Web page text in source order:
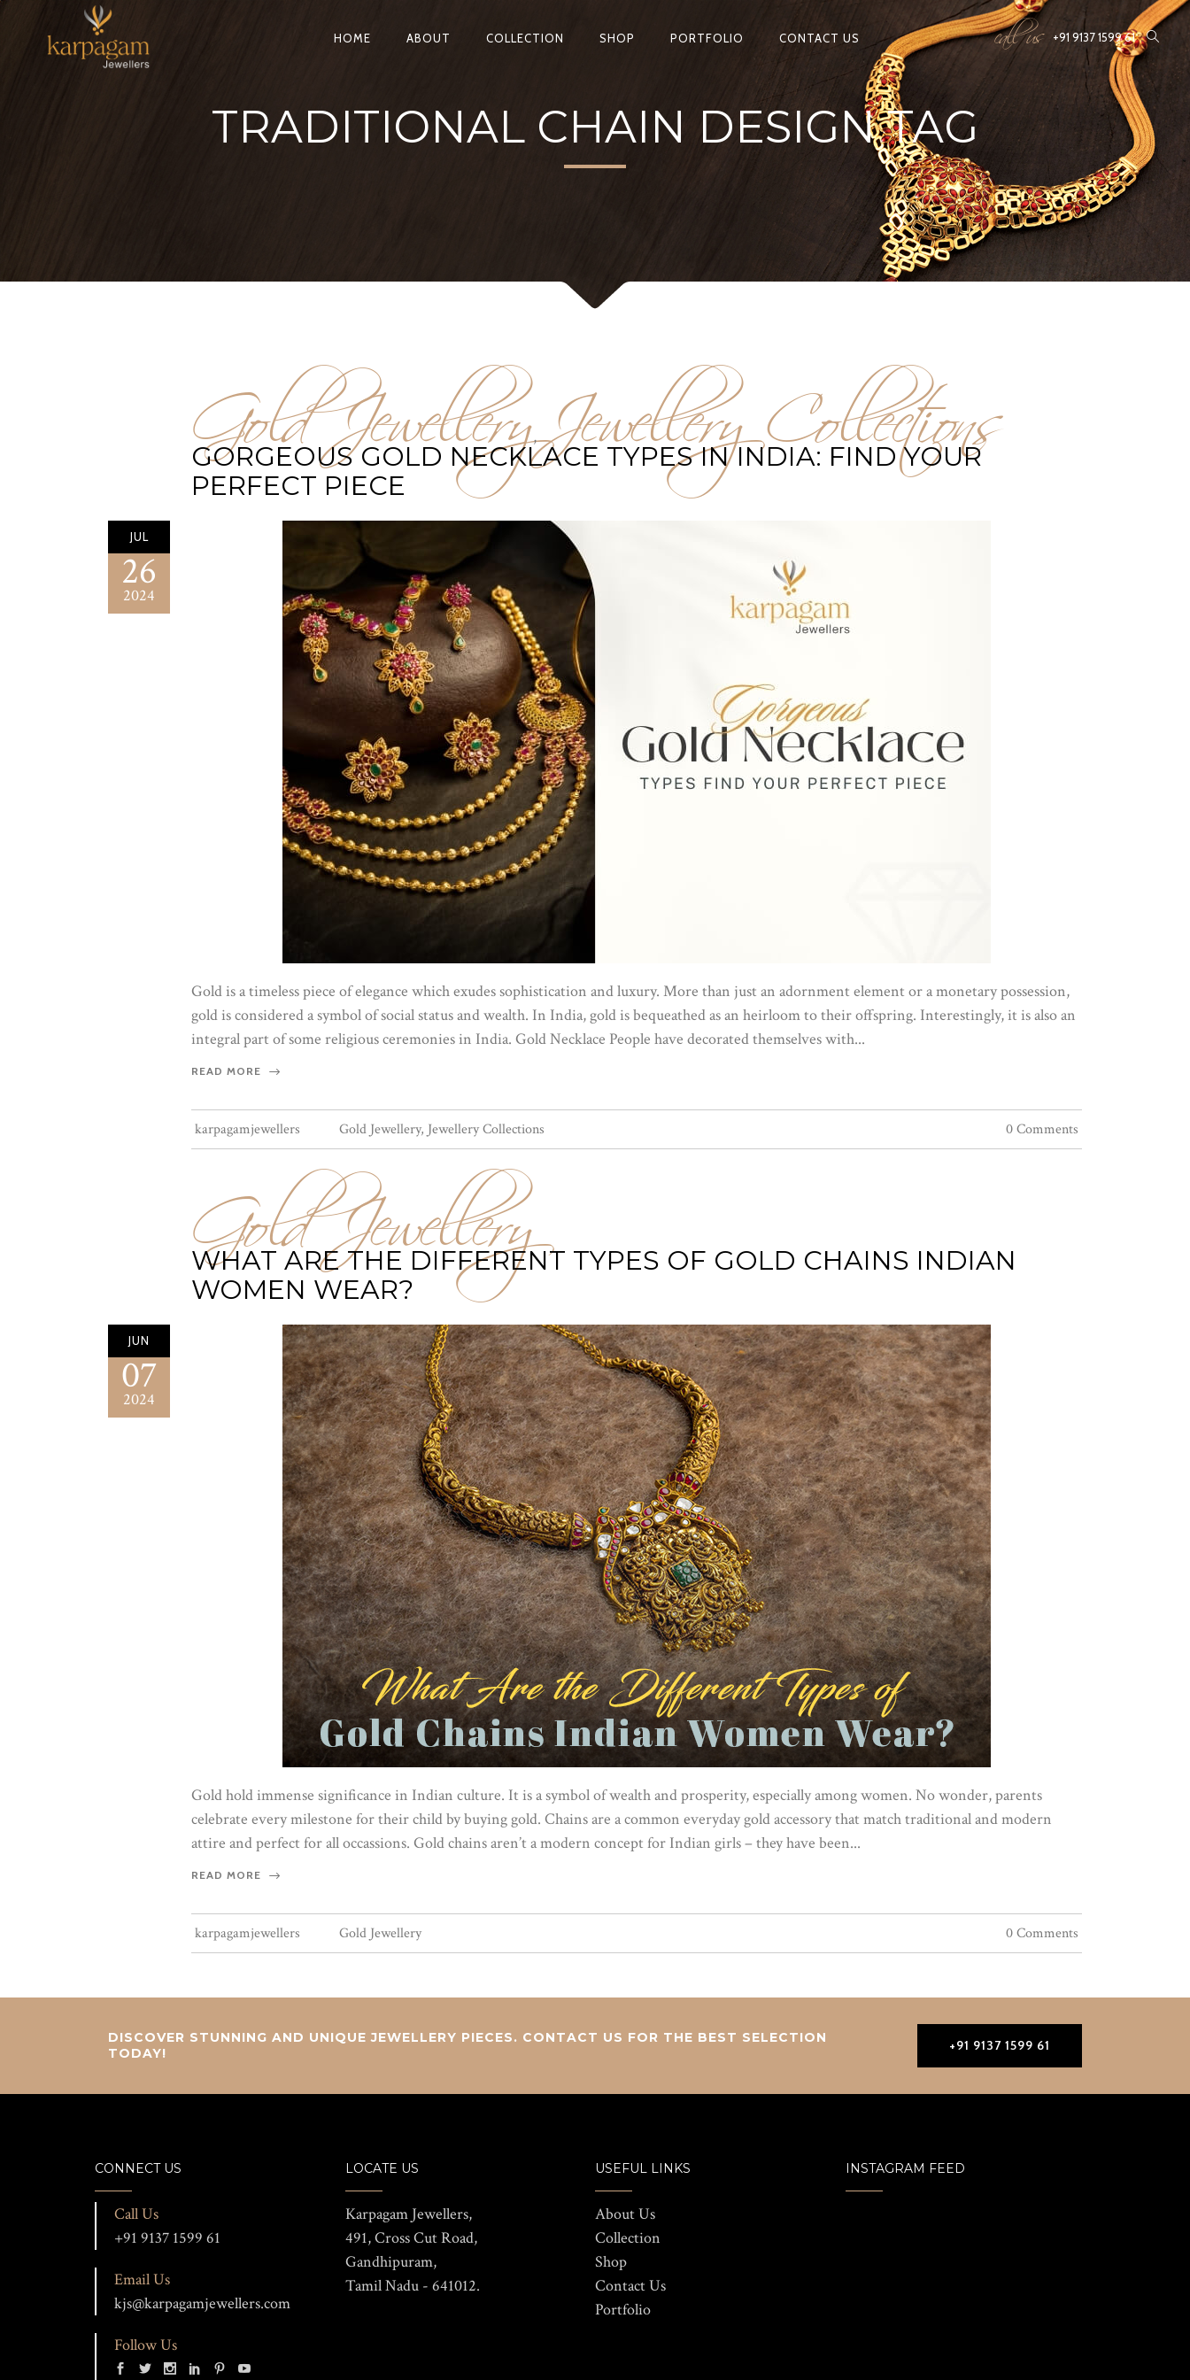
HOME ABOUT COLLECTION SHOP PORTFOLIO CONTACT US call us +91 9137 1599 61
TRADITIONAL CHAIN DESIGN TAG
Gold Jewellery,Jewellery Collections
GORGEOUS GOLD NECKLACE TYPES IN INDIA: FIND YOUR
PERFECT PIECE
JUL
26
2024
Gold is a timeless piece of elegance which exudes sophistication and luxury. More than just an adornment element or a monetary possession,
gold is considered a symbol of social status and wealth. In India, gold is bequeathed as an heirloom to their offspring. Interestingly, it is also an
integral part of some religious ceremonies in India. Gold Necklace People have decorated themselves with...
READ MORE
karpagamjewellers Gold Jewellery, Jewellery Collections 0 Comments
Gold Jewellery
WHAT ARE THE DIFFERENT TYPES OF GOLD CHAINS INDIAN
WOMEN WEAR?
JUN
07
2024
Gold hold immense significance in Indian culture. It is a symbol of wealth and prosperity, especially among women. No wonder, parents
celebrate every milestone for their child by buying gold. Chains are a common everyday gold accessory that match traditional and modern
attire and perfect for all occassions. Gold chains aren’t a modern concept for Indian girls – they have been...
READ MORE
karpagamjewellers Gold Jewellery 0 Comments
DISCOVER STUNNING AND UNIQUE JEWELLERY PIECES. CONTACT US FOR THE BEST SELECTION
TODAY!
+91 9137 1599 61
CONNECT US
Call Us
+91 9137 1599 61
Email Us
kjs@karpagamjewellers.com
Follow Us
LOCATE US
Karpagam Jewellers,
491, Cross Cut Road,
Gandhipuram,
Tamil Nadu - 641012.
USEFUL LINKS
About Us
Collection
Shop
Contact Us
Portfolio
INSTAGRAM FEED